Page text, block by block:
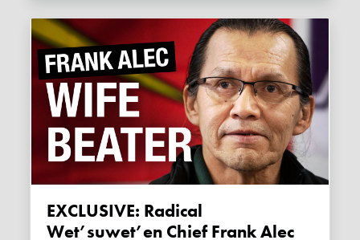
EXCLUSIVE: Radical
Wet’suwet’en Chief Frank Alec